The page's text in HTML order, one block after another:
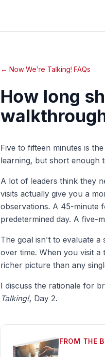
← Now We’re Talking! FAQs
How long
Five to fifteen minutes is
learning, but short enough
A lot of leaders think they
visits actually give you a
observations. A 45-minute
predetermined day. A five-
The goal isn't to evaluate
over time. When you visit
richer picture than any
I discuss the rationale for
Talking!, Day 2.
FROM THE